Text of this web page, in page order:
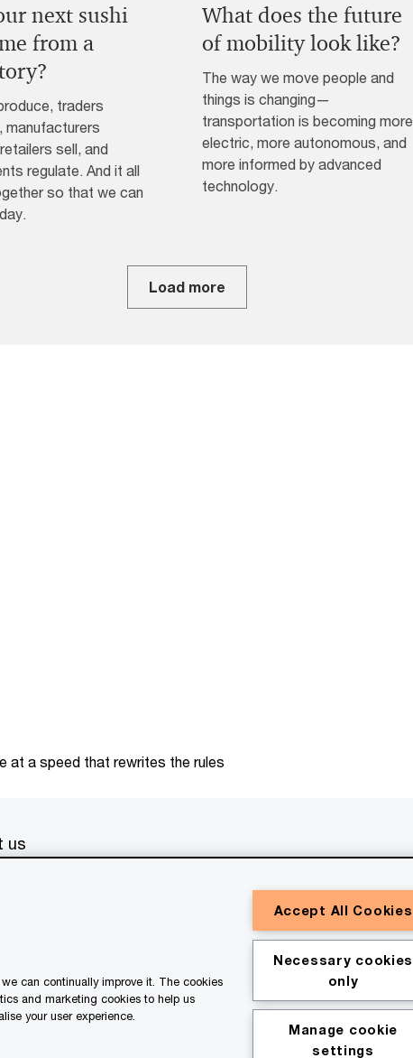
next sushi
from a
traders
manufacturers
sell, and
regulate. And it all
so that we can
What does the future
of mobility look like?
The way we move people and
things is changing—
transportation is becoming more
electric, more autonomous, and
more informed by advanced
technology.
Load more
at a speed that rewrites the rules
us
PwC refers to the PwC network and/or one or more of
www.pwc.com/structurefor
information purposes only, and should not be used
of AI.
can continually improve it. The cookies
and marketing cookies to help us
your user experience.
Accept All Cookies
Necessary cookies
only
Manage cookie
settings